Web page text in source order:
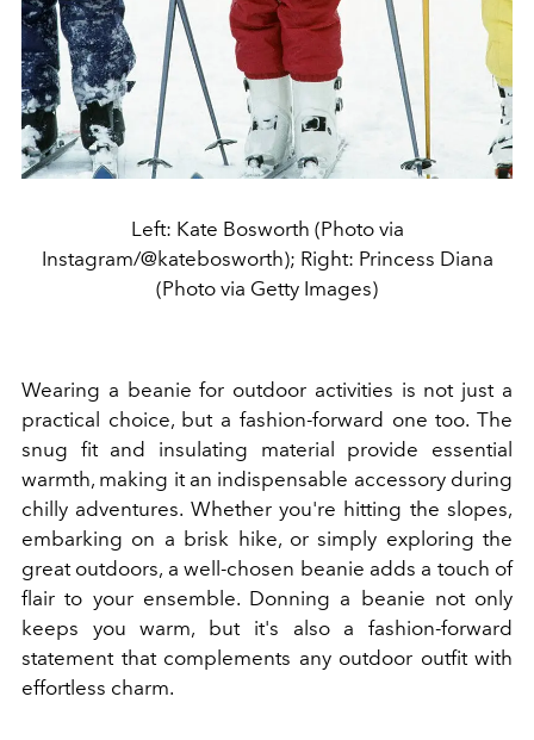
Left: Kate Bosworth (Photo via
Instagram/@katebosworth); Right: Princess Diana
(Photo via Getty Images)
Wearing a beanie for outdoor activities is not just a
practical choice, but a fashion-forward one too. The
snug fit and insulating material provide essential
warmth, making it an indispensable accessory during
chilly adventures. Whether you're hitting the slopes,
embarking on a brisk hike, or simply exploring the
great outdoors, a well-chosen beanie adds a touch of
flair to your ensemble. Donning a beanie not only
keeps you warm, but it's also a fashion-forward
statement that complements any outdoor outfit with
effortless charm.